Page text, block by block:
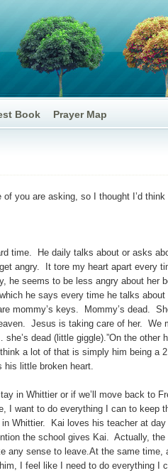
Book Prayer Map
you are asking, so I thought I’d
time. He daily talks about or asks
angry. It tore my heart apart every
he seems to be less angry about her
he says every time he talks
mommy’s keys. Mommy’s dead.
Jesus is taking care of her. We
dead (little giggle).”On the other
a lot of that is simply him being a 2
his little broken heart.
in Whittier or if we’ll move back to
I want to do everything I can to keep
Whittier. Kai loves his teacher at
the school gives Kai. Actually,
any sense to leave.At the same
I feel like I need to do everything I